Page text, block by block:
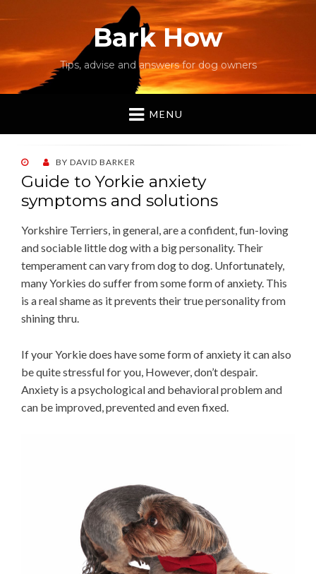
Bark How
Tips, advise and answers for dog owners
MENU
POSTED
ON
BY DAVID BARKER
Guide to Yorkie anxiety
symptoms and solutions
Yorkshire Terriers, in general, are a confident, fun-loving
and sociable little dog with a big personality. Their
temperament can vary from dog to dog. Unfortunately,
many Yorkies do suffer from some form of anxiety. This
is a real shame as it prevents their true personality from
shining thru.
If your Yorkie does have some form of anxiety it can also
be quite stressful for you, However, don’t despair.
Anxiety is a psychological and behavioral problem and
can be improved, prevented and even fixed.